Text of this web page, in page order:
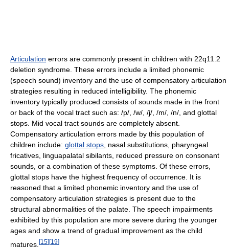
Articulation errors are commonly present in children with 22q11.2
deletion syndrome. These errors include a limited phonemic
(speech sound) inventory and the use of compensatory articulation
strategies resulting in reduced intelligibility. The phonemic
inventory typically produced consists of sounds made in the front
or back of the vocal tract such as: /p/, /w/, /j/, /m/, /n/, and glottal
stops. Mid vocal tract sounds are completely absent.
Compensatory articulation errors made by this population of
children include: glottal stops , nasal substitutions, pharyngeal
fricatives, linguapalatal sibilants, reduced pressure on consonant
sounds, or a combination of these symptoms. Of these errors,
glottal stops have the highest frequency of occurrence. It is
reasoned that a limited phonemic inventory and the use of
compensatory articulation strategies is present due to the
structural abnormalities of the palate. The speech impairments
exhibited by this population are more severe during the younger
ages and show a trend of gradual improvement as the child
matures. [15][19]